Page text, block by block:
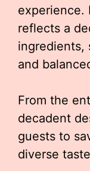
experience.
reflects a
ingredients,
and
From the
decadent
guests to
diverse